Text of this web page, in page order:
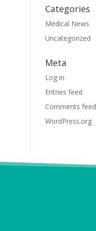
Categories
Medical News
Uncategorized
Meta
Log in
Entries feed
Comments feed
WordPress.org